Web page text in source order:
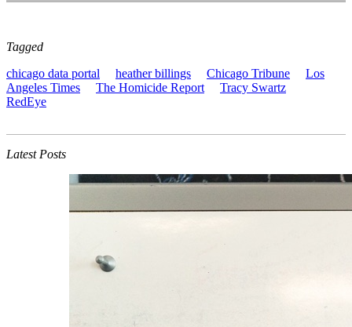
Tagged
chicago data portal
heather billings Chicago Tribune
Los
Angeles Times
The Homicide Report
Tracy Swartz
RedEye
Latest Posts